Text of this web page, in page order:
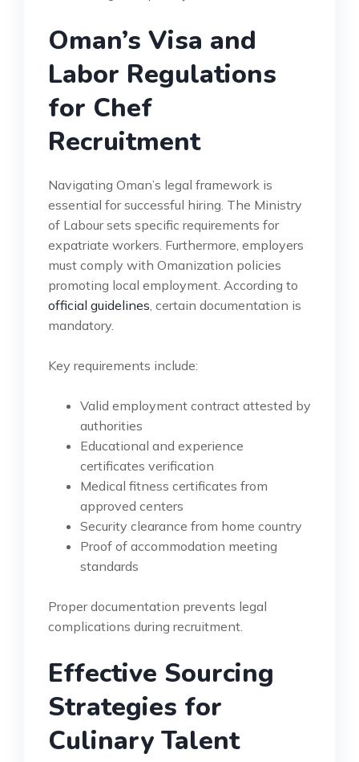
Oman’s Visa and
Labor Regulations
for Chef
Recruitment
Navigating Oman’s legal framework is
essential for successful hiring. The Ministry
of Labour sets specific requirements for
expatriate workers. Furthermore, employers
must comply with Omanization policies
promoting local employment. According to
official guidelines , certain documentation is
mandatory.
Key requirements include:
Valid employment contract attested by
authorities
Educational and experience
certificates verification
Medical fitness certificates from
approved centers
Security clearance from home country
Proof of accommodation meeting
standards
Proper documentation prevents legal
complications during recruitment.
Effective Sourcing
Strategies for
Culinary Talent